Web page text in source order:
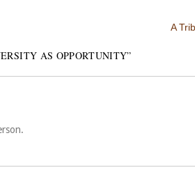
A
AS OPPORTUNITY”